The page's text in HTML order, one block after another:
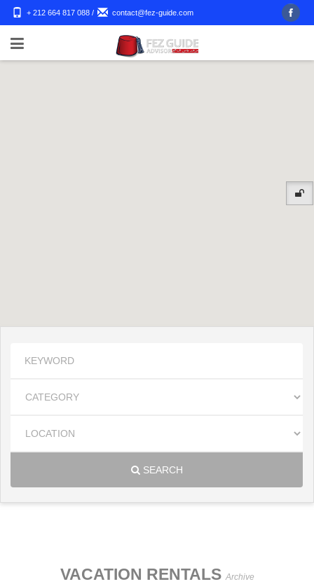
+ 212 664 817 088 / contact@fez-guide.com
SEARCH
VACATION RENTALS Archive